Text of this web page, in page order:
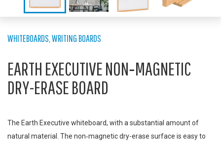
WHITEBOARDS,WRITING BOARDS
EARTH EXECUTIVE NON‑MAGNETIC
DRY-ERASE BOARD
The Earth Executive whiteboard, with a substantial amount of
natural material. The non‑magnetic dry-erase surface is easy to